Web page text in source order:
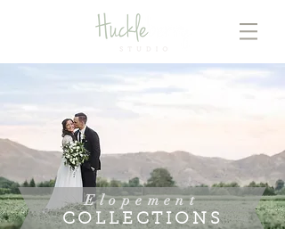
Elopement
COLLECTIONS